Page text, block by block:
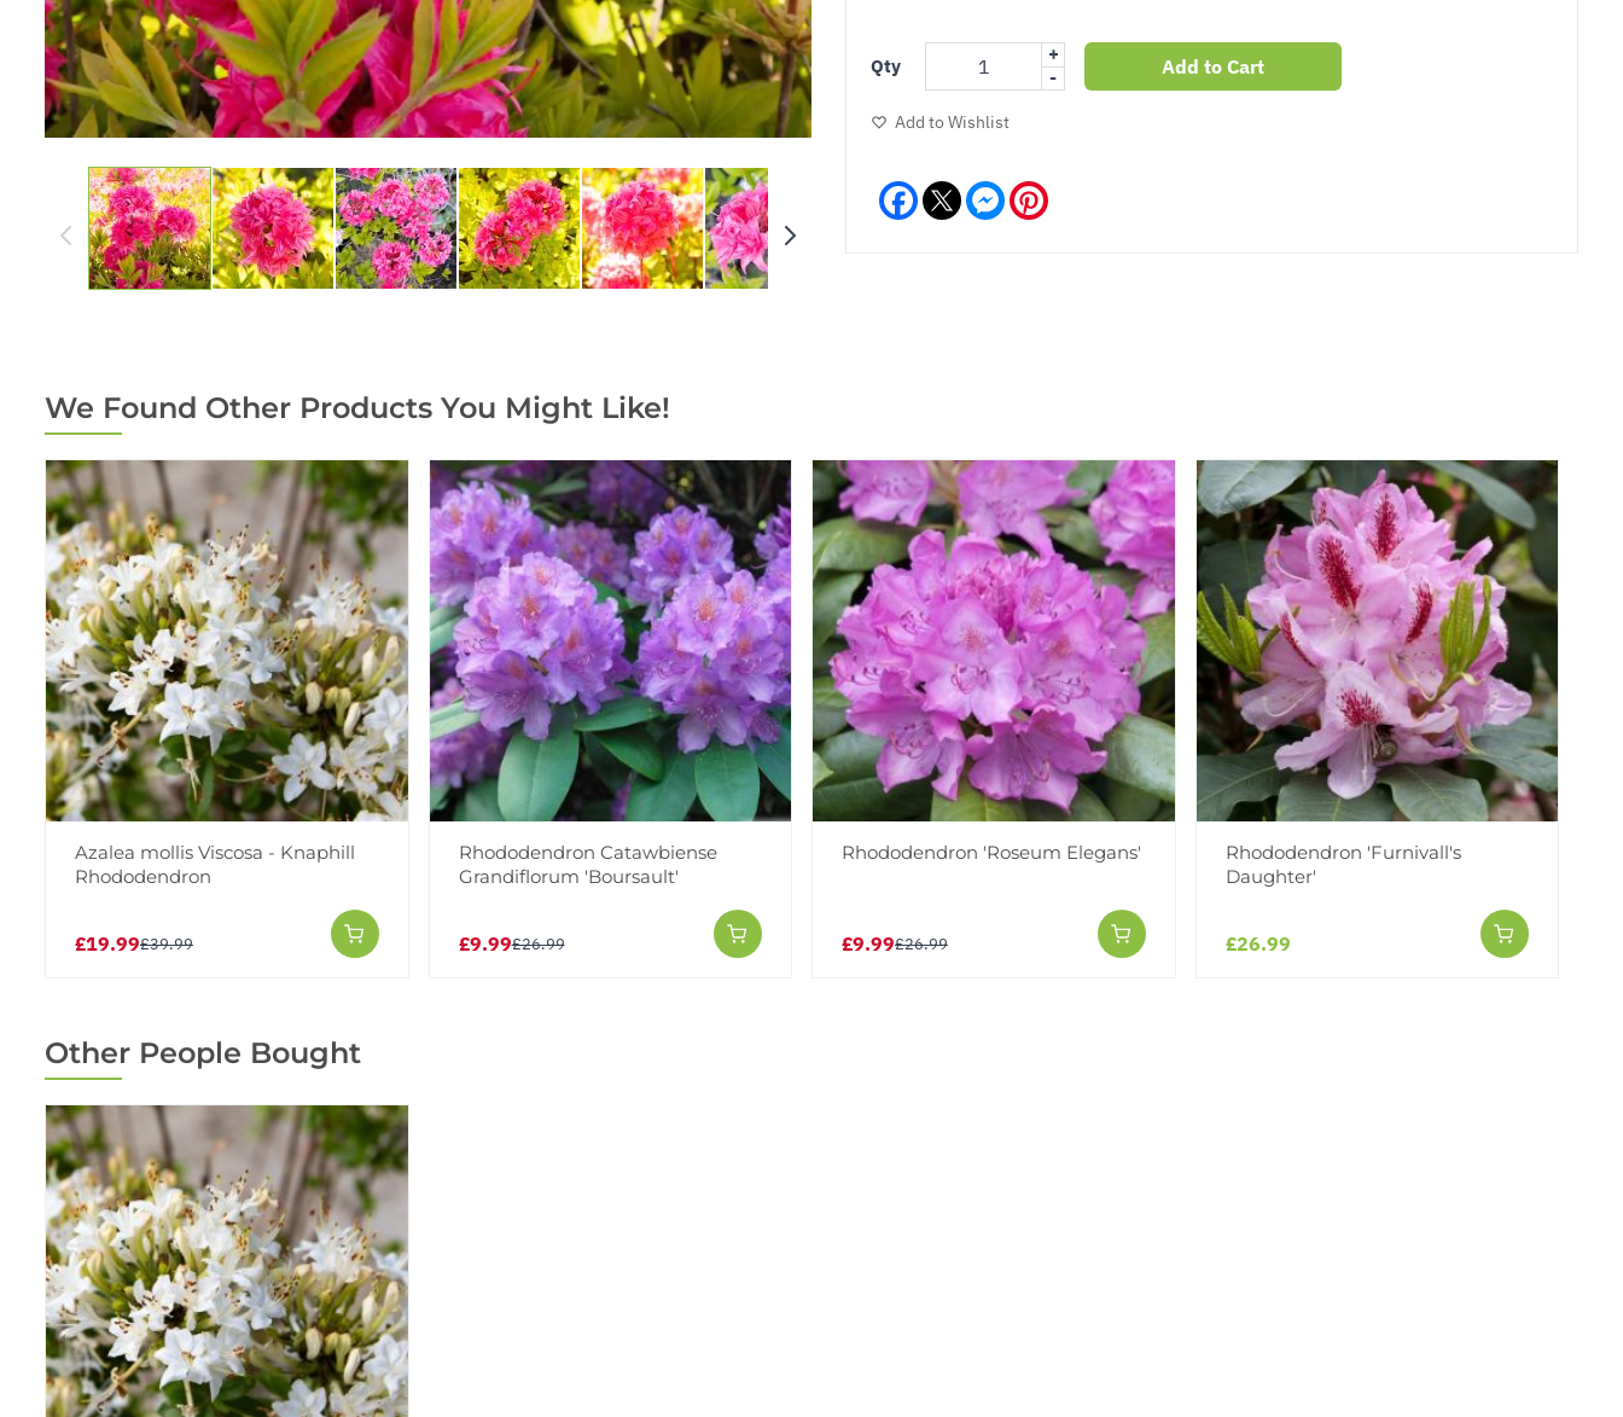
Qty
+
-
Add to Cart
Add to Wishlist
Facebook Messenger
We Found Other Products You Might Like!
Azalea mollis Viscosa - Knaphill
Rhododendron
£19.99£39.99
Rhododendron Catawbiense
Grandiflorum 'Boursault'
£9.99£26.99
Rhododendron 'Roseum Elegans'
£9.99£26.99
Rhododendron 'Furnivall's
Daughter'
£26.99
Other People Bought